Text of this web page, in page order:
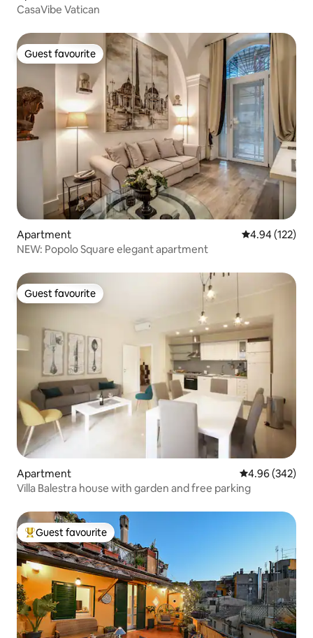
CasaVibe Vatican
Guest favourite
Guest favourite
Apartment 4.94 out of 5
4.94 (122)
NEW: Popolo Square elegant apartment
Guest favourite
Guest favourite
Apartment 4.96 out of 5
4.96 (342)
Villa Balestra house with garden and free parking
Top guest favourite
Guest favourite